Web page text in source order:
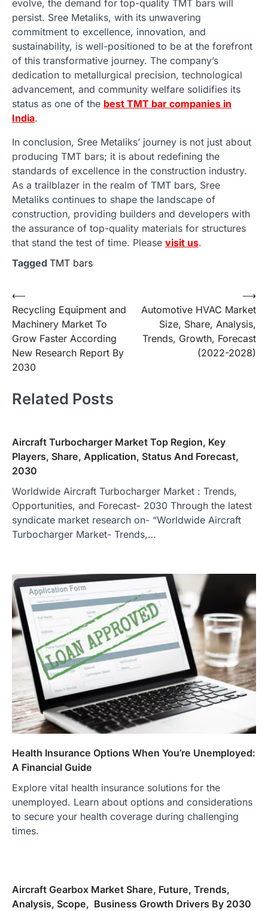
evolve, the demand for top-quality TMT bars will
persist. Sree Metaliks, with its unwavering
commitment to excellence, innovation, and
sustainability, is well-positioned to be at the forefront
of this transformative journey. The company’s
dedication to metallurgical precision, technological
advancement, and community welfare solidifies its
status as one of the best TMT bar companies in
India.
In conclusion, Sree Metaliks’ journey is not just about
producing TMT bars; it is about redefining the
standards of excellence in the construction industry.
As a trailblazer in the realm of TMT bars, Sree
Metaliks continues to shape the landscape of
construction, providing builders and developers with
the assurance of top-quality materials for structures
that stand the test of time. Please visit us.
Tagged TMT bars
Post
navigation
⟵
Recycling Equipment and
Machinery Market To
Grow Faster According
New Research Report By
2030
Automotive HVAC Market
Size, Share, Analysis,
Trends, Growth, Forecast
(2022-2028)
⟶
Related Posts
Aircraft Turbocharger Market Top Region, Key
Players, Share, Application, Status And Forecast,
2030
Worldwide Aircraft Turbocharger Market : Trends,
Opportunities, and Forecast- 2030 Through the latest
syndicate market research on- “Worldwide Aircraft
Turbocharger Market- Trends,…
Health Insurance Options When You’re Unemployed:
A Financial Guide
Explore vital health insurance solutions for the
unemployed. Learn about options and considerations
to secure your health coverage during challenging
times.
Aircraft Gearbox Market Share, Future, Trends,
Analysis, Scope, Business Growth Drivers By 2030